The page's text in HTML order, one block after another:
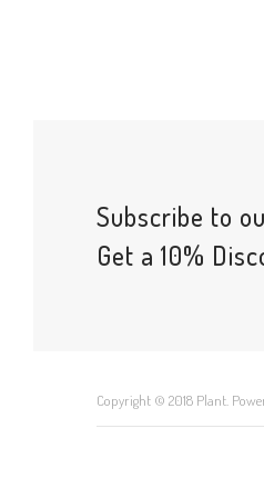
Subscribe to
Get a 10%
Copyright © 2018 Plant.